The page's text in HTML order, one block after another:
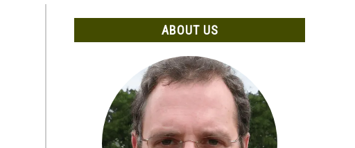
ABOUT US